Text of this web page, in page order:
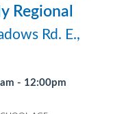
Regional
Rd. E.,
- 12:00pm